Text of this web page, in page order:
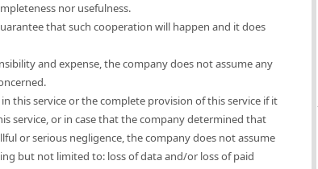
nor usefulness.
that such cooperation will happen and it does
and expense, the company does not assume any
this service or the complete provision of this service if it
service, or in case that the company determined that
or serious negligence, the company does not assume
but not limited to: loss of data and/or loss of paid